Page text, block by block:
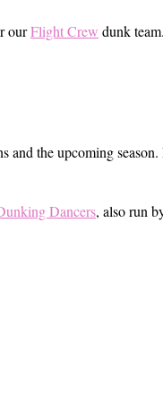
ourFlight Crew dunk team.
the upcoming
Dancers, also run